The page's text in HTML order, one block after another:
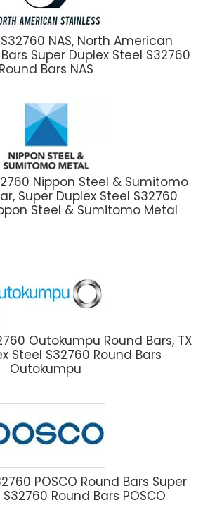
NAS, North American
Super Duplex Steel S32760
Round Bars NAS
Nippon Steel & Sumitomo
Super Duplex Steel S32760
Steel & Sumitomo Metal
Outokumpu Round Bars, TX
Steel S32760 Round Bars
Outokumpu
POSCO Round Bars Super
Round Bars POSCO